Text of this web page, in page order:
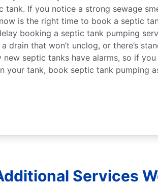
tank. If you notice a strong sewage
is the right time to book a septic
booking a septic tank pumping
drain that won’t unclog, or there’s
septic tanks have alarms, so if
your tank, book septic tank pumping
Services